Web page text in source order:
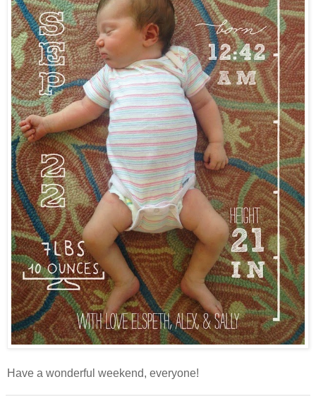
Have a wonderful weekend, everyone!